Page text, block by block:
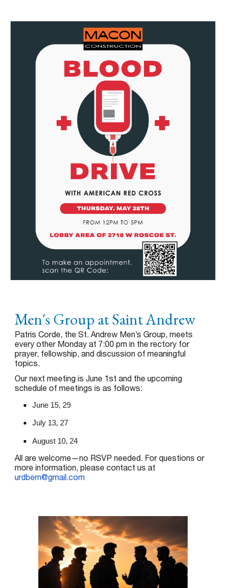
Men's Group at Saint Andrew
Patris Corde, the St. Andrew Men’s Group, meets
every other Monday at 7:00 pm in the rectory for
prayer, fellowship, and discussion of meaningful
topics.
Our next meeting isJune 1st and the upcoming
schedule of meetings is as follows:
June 15, 29
July 13, 27
August 10, 24
All are welcome—no RSVP needed. For questions or
more information, please contact us at
urdbern@gmail.com